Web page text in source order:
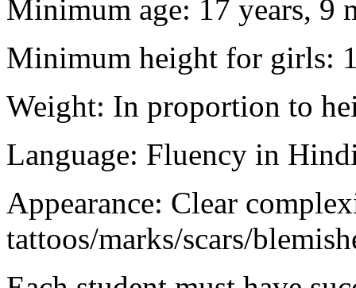
Minimum age: 17 years, 9
Minimum height for girls:
Weight: In proportion to
Language: Fluency in
Appearance: Clear
tattoos/marks/scars/